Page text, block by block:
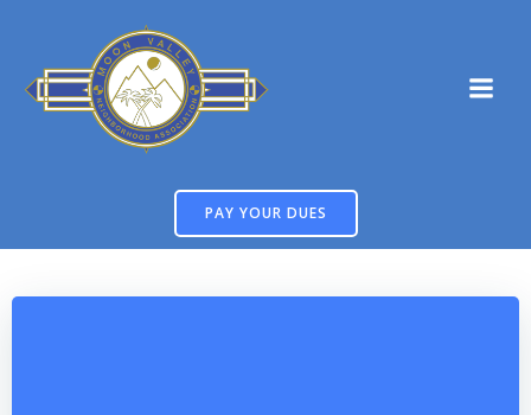
PAY YOUR DUES